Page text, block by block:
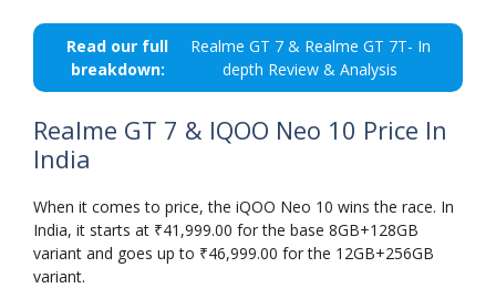
Read our full
breakdown:
Realme GT 7 & Realme GT 7T- In
depth Review & Analysis
Realme GT 7 & IQOO Neo 10 Price In
India
When it comes to price, the iQOO Neo 10 wins the race. In
India, it starts at ₹41,999.00 for the base 8GB+128GB
variant and goes up to ₹46,999.00 for the 12GB+256GB
variant.